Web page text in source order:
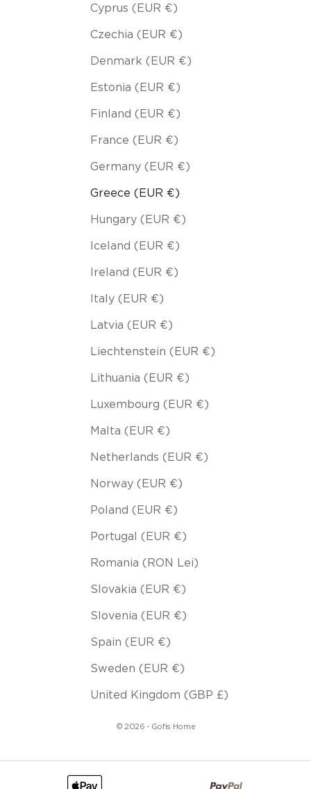
Cyprus (EUR €)
Czechia (EUR €)
Denmark (EUR €)
Estonia (EUR €)
Finland (EUR €)
France (EUR €)
Germany (EUR €)
Greece (EUR €)
Hungary (EUR €)
Iceland (EUR €)
Ireland (EUR €)
Italy (EUR €)
Latvia (EUR €)
Liechtenstein (EUR €)
Lithuania (EUR €)
Luxembourg (EUR €)
Malta (EUR €)
Netherlands (EUR €)
Norway (EUR €)
Poland (EUR €)
Portugal (EUR €)
Romania (RON Lei)
Slovakia (EUR €)
Slovenia (EUR €)
Spain (EUR €)
Sweden (EUR €)
United Kingdom (GBP £)
© 2026 - Gofis Home